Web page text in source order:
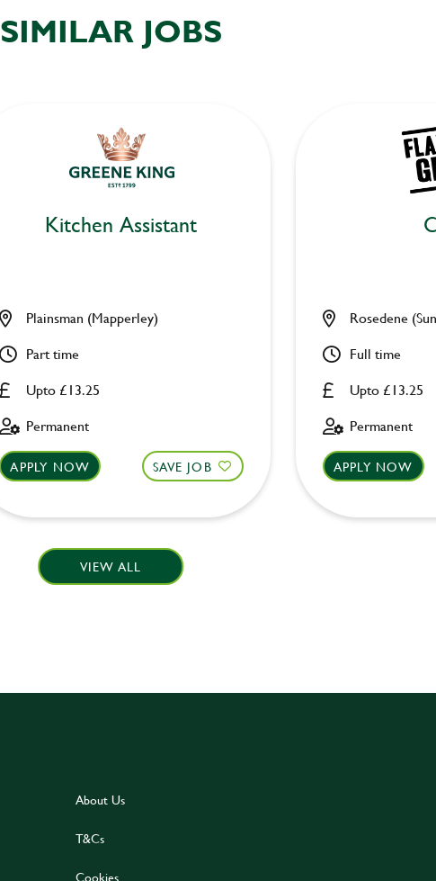
SIMILAR JOBS
Kitchen Assistant
Upto £13.25
Plainsman (Mapperley)
Part time
Permanent
APPLY NOW SAVE JOB
Upto £13.25
Rosedene
Full time
Permanent
APPLY NOW
VIEW ALL
About Us
T&Cs